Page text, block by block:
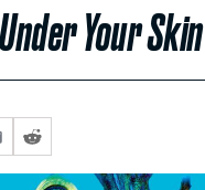
Your Skin